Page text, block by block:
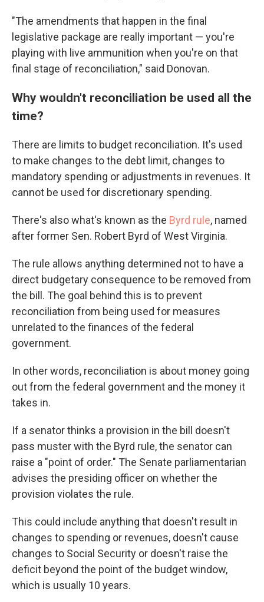
"The amendments that happen in the final
legislative package are really important — you're
playing with live ammunition when you're on that
final stage of reconciliation," said Donovan.
Why wouldn't reconciliation be used all the
time?
There are limits to budget reconciliation. It's used
to make changes to the debt limit, changes to
mandatory spending or adjustments in revenues. It
cannot be used for discretionary spending.
There's also what's known as the Byrd rule, named
after former Sen. Robert Byrd of West Virginia.
The rule allows anything determined not to have a
direct budgetary consequence to be removed from
the bill. The goal behind this is to prevent
reconciliation from being used for measures
unrelated to the finances of the federal
government.
In other words, reconciliation is about money going
out from the federal government and the money it
takes in.
If a senator thinks a provision in the bill doesn't
pass muster with the Byrd rule, the senator can
raise a "point of order." The Senate parliamentarian
advises the presiding officer on whether the
provision violates the rule.
This could include anything that doesn't result in
changes to spending or revenues, doesn't cause
changes to Social Security or doesn't raise the
deficit beyond the point of the budget window,
which is usually 10 years.